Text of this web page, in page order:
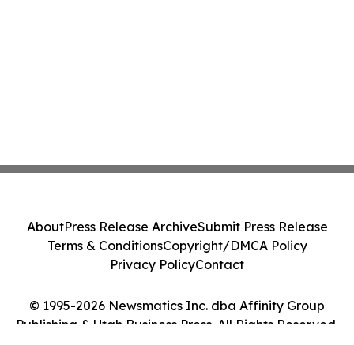
© 1995-2026 Newsmatics Inc. dba Affinity Group
Publishing & Utah Business Press. All Rights Reserved.
AboutPress Release ArchiveSubmit Press Release
Terms & ConditionsCopyright/DMCA Policy
Privacy PolicyContact